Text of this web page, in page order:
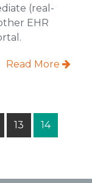
(real-
EHR
Read More
Page
13 Page
14